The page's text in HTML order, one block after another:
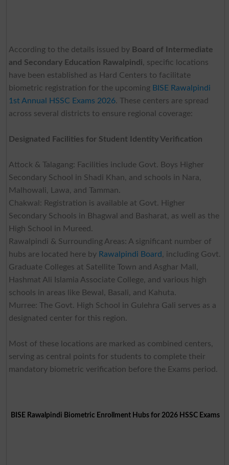
According to the details issued by Board of Intermediate
and Secondary Education Rawalpindi, specific locations
have been established as Hard Centers to facilitate
biometric registration for the upcoming BISE Rawalpindi
1st Annual HSSC Exams 2026. These centers are spread
across several districts to ensure regional coverage:
Designated Facilities for Student Identity Verification
Attock & Talagang: Facilities include Govt. Boys Higher
Secondary School in Shadi Khan, and schools in Nara,
Malhowali, Lawa, and Tamman.
Chakwal: Registration is available at Govt. Higher
Secondary Schools in Bhagwal and Basharat, as well as the
High School in Mureed.
Rawalpindi & Surrounding Areas: A significant number of
hubs are located here by Rawalpindi Board, including Govt.
Graduate Colleges at Satellite Town and Asghar Mall,
Hashmat Ali Islamia Associate College, and various high
schools in areas like Bewal, Basali, and Kahuta.
Murree: The Govt. High School in Gulehra Gali serves as a
designated center for this region.
Most of these locations are marked as combined centers,
serving as central points for students to complete their
mandatory biometric verification before the Exams period.
BISE Rawalpindi Biometric Enrollment Hubs for 2026 HSSC Exams